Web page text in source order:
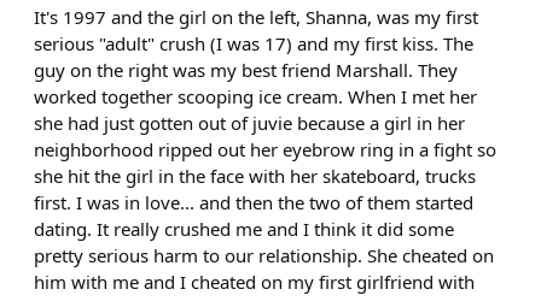
It's 1997 and the girl on the left, Shanna, was my first
serious "adult" crush (I was 17) and my first kiss. The
guy on the right was my best friend Marshall. They
worked together scooping ice cream. When I met her
she had just gotten out of juvie because a girl in her
neighborhood ripped out her eyebrow ring in a fight so
she hit the girl in the face with her skateboard, trucks
first. I was in love... and then the two of them started
dating. It really crushed me and I think it did some
pretty serious harm to our relationship. She cheated on
him with me and I cheated on my first girlfriend with